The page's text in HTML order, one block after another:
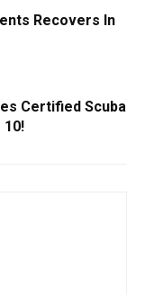
Recovers In
Certified Scuba
10!